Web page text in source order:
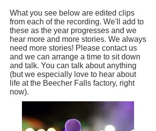
What you see below are edited clips
from each of the recording. We'll add to
these as the year progresses and we
hear more and more stories. We always
need more stories! Please contact us
and we can arrange a time to sit down
and talk. You can talk about anything
(but we especially love to hear about
life at the Beecher Falls factory, right
now).